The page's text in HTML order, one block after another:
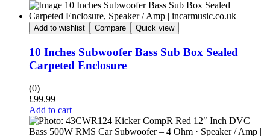
Add to wishlist Compare Quick view
10 Inches Subwoofer Bass Sub Box Sealed
Carpeted Enclosure
(0)
£99.99
Add to cart